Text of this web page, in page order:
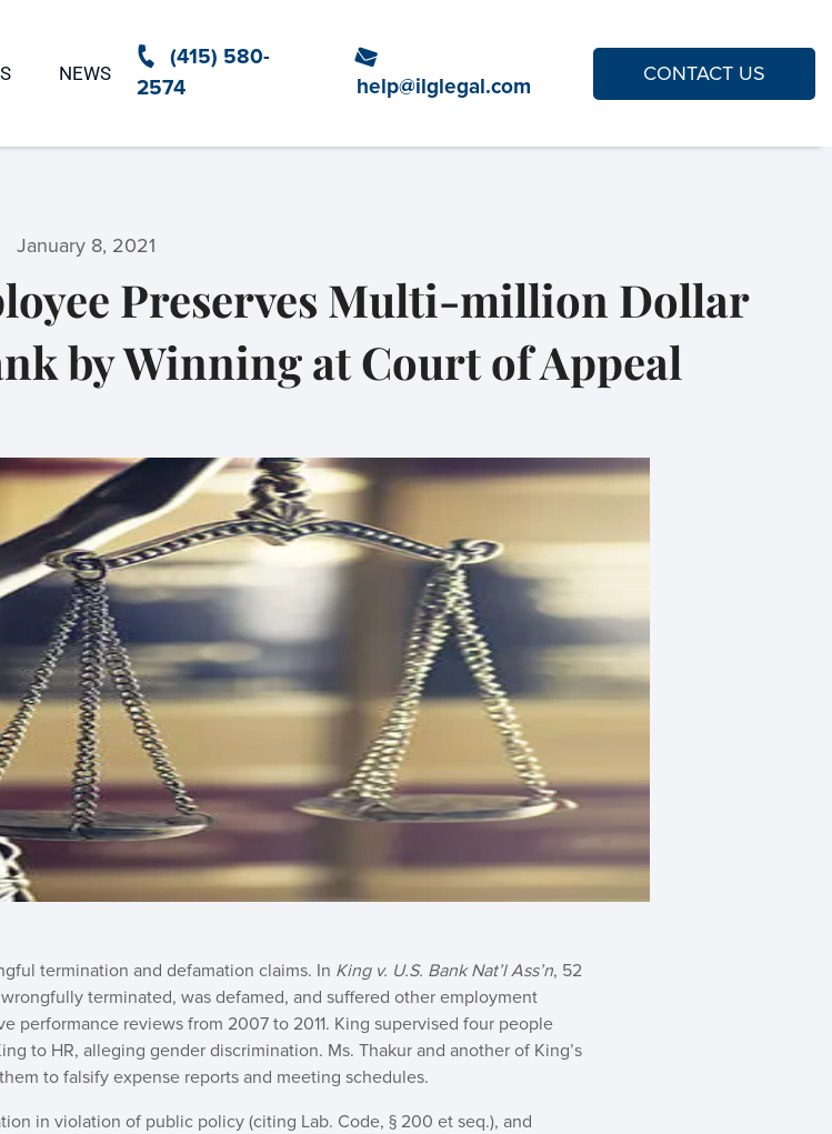
NEWS
(415) 580-
2574
help@ilglegal.com
CONTACT US
January 8, 2021
Preserves Multi-million Dollar
by Winning at Court of Appeal
termination and defamation claims. In King v. U.S. Bank Nat’l Ass’n, 52
terminated, was defamed, and suffered other employment
performance reviews from 2007 to 2011. King supervised four people
to HR, alleging gender discrimination. Ms. Thakur and another of King’s
to falsify expense reports and meeting schedules.
in violation of public policy (citing Lab. Code, § 200 et seq.), and